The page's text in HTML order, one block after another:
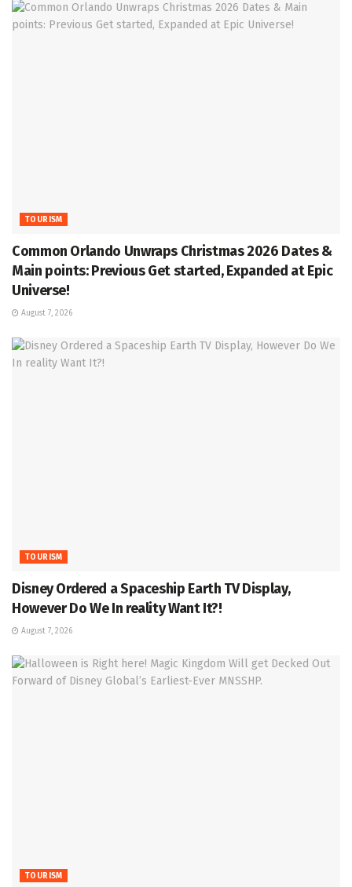
TOURISM
Common Orlando Unwraps Christmas 2026 Dates &
Main points: Previous Get started, Expanded at Epic
Universe!
August 7, 2026
TOURISM
Disney Ordered a Spaceship Earth TV Display,
However Do We In reality Want It?!
August 7, 2026
TOURISM